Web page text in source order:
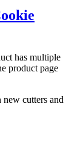
has multiple
product page
cutters and